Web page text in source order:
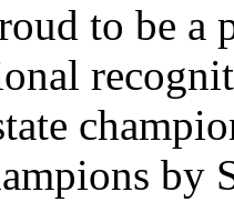
to be a
by